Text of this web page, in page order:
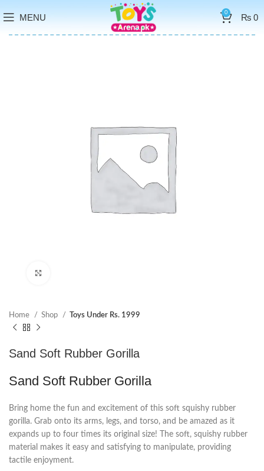
MENU 0 ₨0
Home Shop Toys Under Rs. 1999
Sand Soft Rubber Gorilla
Sand Soft Rubber Gorilla
Bring home the fun and excitement of this soft squishy rubber
gorilla. Grab onto its arms, legs, and torso, and be amazed as it
expands up to four times its original size! The soft, squishy rubber
material makes it easy and satisfying to manipulate, providing
tactile enjoyment.